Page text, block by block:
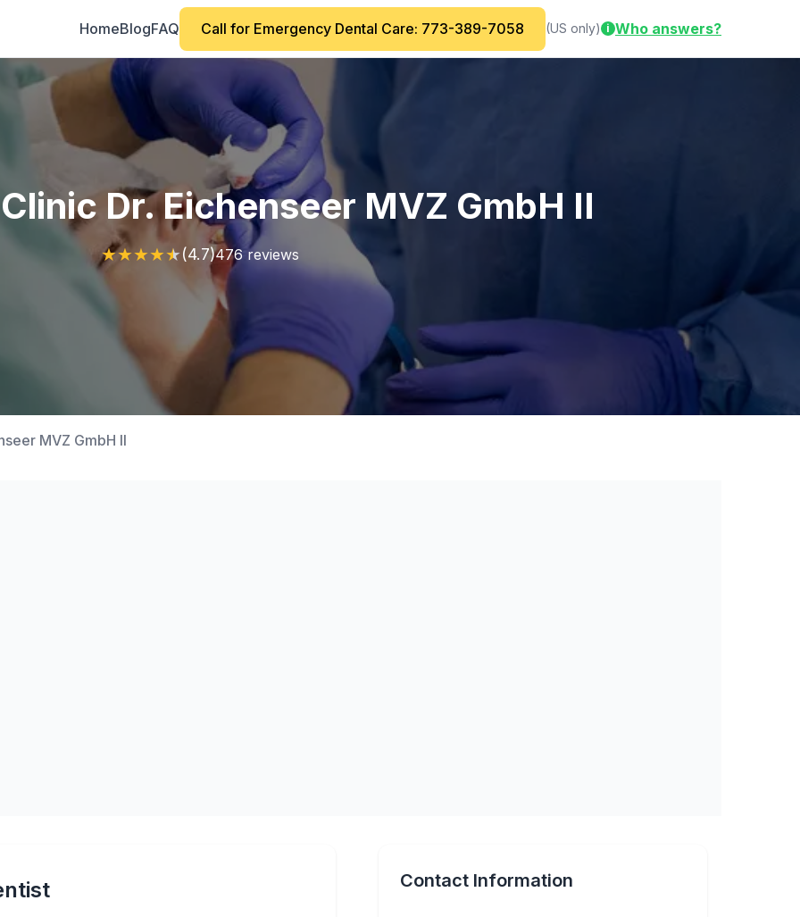
HomeBlogFAQ Call for Emergency Dental Care: 773-389-7058 (US only) i Who answers?
Dr. Eichenseer MVZ GmbH II
★★★★★(4.7)476 reviews
MVZ GmbH II
Contact Information